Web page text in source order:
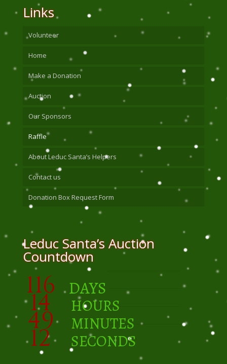
Links
Volunteer
Home
Make a Donation
Auction
Our Sponsors
Raffle
About Leduc Santa’s Helpers
Contact us
Donation Box Request Form
Leduc Santa’s Auction
Countdown
116 DAYS
14 HOURS
49 MINUTES
11 SECONDS